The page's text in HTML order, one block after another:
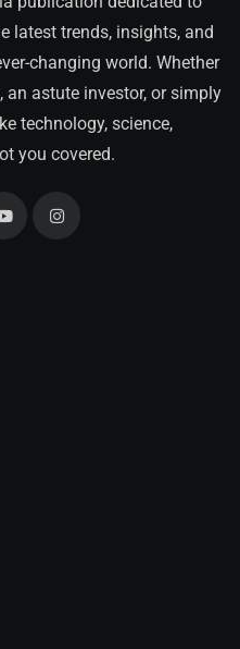
latest trends, insights, and
changing world. Whether
an astute investor, or simply
technology, science,
you covered.